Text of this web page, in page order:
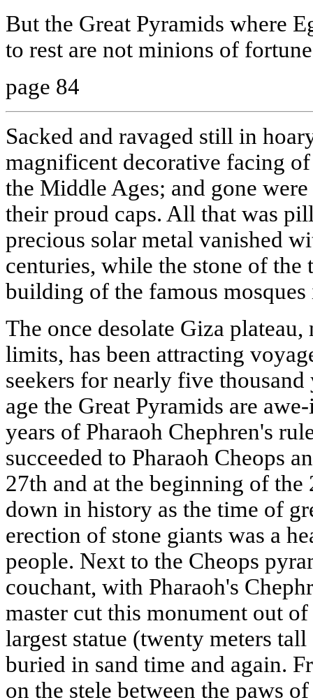
But the Great Pyramids where
to rest are not minions of
page 84
Sacked and ravaged still in
magnificent decorative facing
the Middle Ages; and gone
their proud caps. All that was
precious solar metal vanished
centuries, while the stone of
building of the famous
The once desolate Giza
limits, has been attracting
seekers for nearly five
age the Great Pyramids are
years of Pharaoh Chephren's
succeeded to Pharaoh Cheops
27th and at the beginning of
down in history as the time of
erection of stone giants was a
people. Next to the Cheops
couchant, with Pharaoh's
master cut this monument out
largest statue (twenty meters
buried in sand time and again.
on the stele between the paws